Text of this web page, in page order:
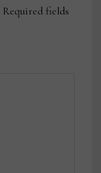
Required fields